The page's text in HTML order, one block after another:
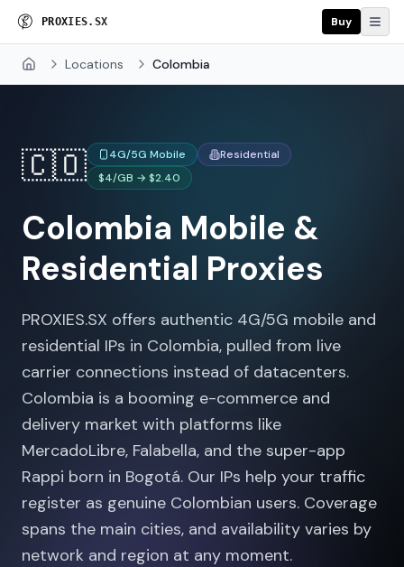
PROXI ES. SX Buy
Home Locations Colombia
🇨🇴 4G/5G Mobile
Residential
$4/GB → $2.40
Colombia Mobile &
Residential Proxies
PROXIES.SX offers authentic 4G/5G mobile and
residential IPs in Colombia, pulled from live
carrier connections instead of datacenters.
Colombia is a booming e-commerce and
delivery market with platforms like
MercadoLibre, Falabella, and the super-app
Rappi born in Bogotá. Our IPs help your traffic
register as genuine Colombian users. Coverage
spans the main cities, and availability varies by
network and region at any moment.